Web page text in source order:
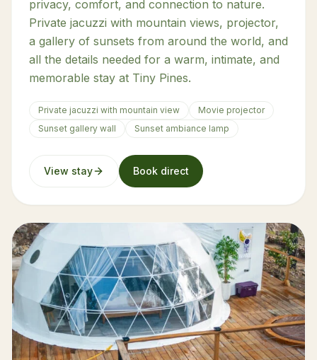
privacy, comfort, and connection to nature.
Private jacuzzi with mountain views, projector,
a gallery of sunsets from around the world, and
all the details needed for a warm, intimate, and
memorable stay at Tiny Pines.
Private jacuzzi with mountain view
Movie projector
Sunset gallery wall
Sunset ambiance lamp
View stay Book direct